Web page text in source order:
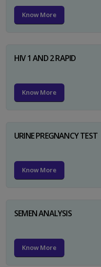
Know More
HIV 1 AND 2 RAPID
Know More
URINE PREGNANCY TEST
Know More
SEMEN ANALYSIS
Know More